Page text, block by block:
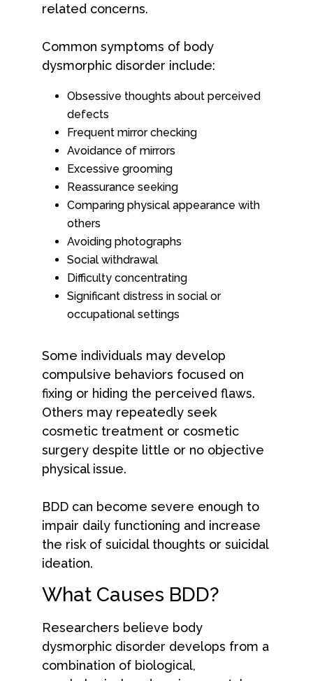
related concerns.
Common symptoms of body
dysmorphic disorder include:
Obsessive thoughts about perceived
defects
Frequent mirror checking
Avoidance of mirrors
Excessive grooming
Reassurance seeking
Comparing physical appearance with
others
Avoiding photographs
Social withdrawal
Difficulty concentrating
Significant distress in social or
occupational settings
Some individuals may develop
compulsive behaviors focused on
fixing or hiding the perceived flaws.
Others may repeatedly seek
cosmetic treatment or cosmetic
surgery despite little or no objective
physical issue.
BDD can become severe enough to
impair daily functioning and increase
the risk of suicidal thoughts or suicidal
ideation.
What Causes BDD?
Researchers believe body
dysmorphic disorder develops from a
combination of biological,